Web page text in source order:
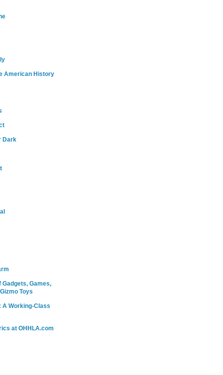
American History
Dark
Games,
Toys
A Working-Class
at OHHLA.com